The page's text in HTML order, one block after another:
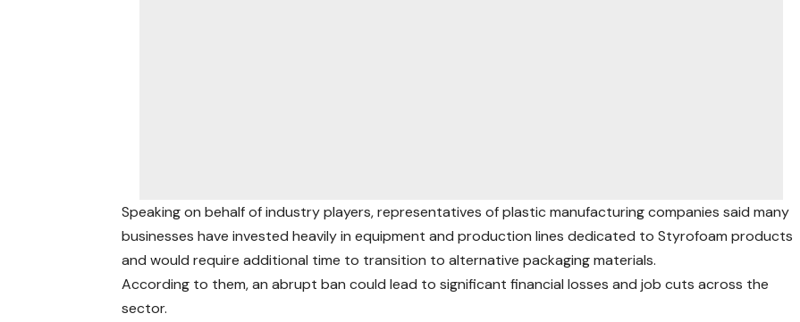
Speaking on behalf of industry players, representatives of plastic manufacturing companies said many
businesses have invested heavily in equipment and production lines dedicated to Styrofoam products
and would require additional time to transition to alternative packaging materials.
According to them, an abrupt ban could lead to significant financial losses and job cuts across the
sector.